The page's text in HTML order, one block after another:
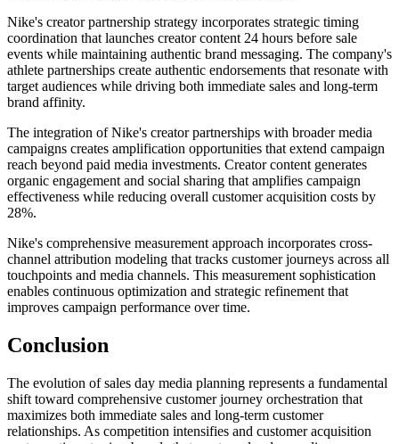
Nike's creator partnership strategy incorporates strategic timing
coordination that launches creator content 24 hours before sale
events while maintaining authentic brand messaging. The company's
athlete partnerships create authentic endorsements that resonate with
target audiences while driving both immediate sales and long-term
brand affinity.
The integration of Nike's creator partnerships with broader media
campaigns creates amplification opportunities that extend campaign
reach beyond paid media investments. Creator content generates
organic engagement and social sharing that amplifies campaign
effectiveness while reducing overall customer acquisition costs by
28%.
Nike's comprehensive measurement approach incorporates cross-
channel attribution modeling that tracks customer journeys across all
touchpoints and media channels. This measurement sophistication
enables continuous optimization and strategic refinement that
improves campaign performance over time.
Conclusion
The evolution of sales day media planning represents a fundamental
shift toward comprehensive customer journey orchestration that
maximizes both immediate sales and long-term customer
relationships. As competition intensifies and customer acquisition